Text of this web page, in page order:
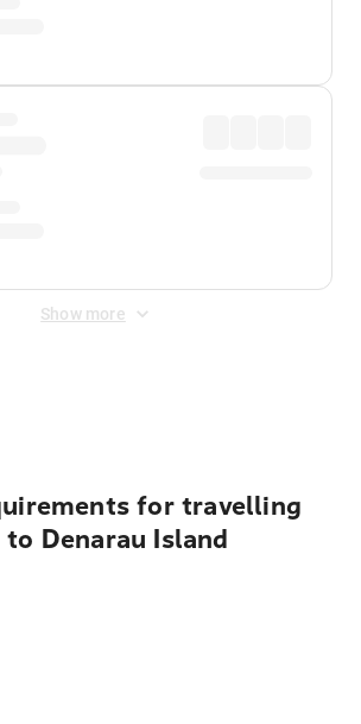
Show more
for travelling
Denarau Island